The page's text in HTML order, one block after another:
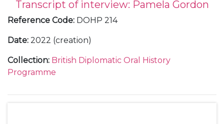
Transcript of interview: Pamela Gordon
Reference Code: DOHP 214
Date: 2022 (creation)
Collection: British Diplomatic Oral History
Programme